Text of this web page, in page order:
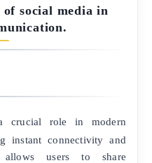
social media in
crucial role in modern
instant connectivity and
allows users to share